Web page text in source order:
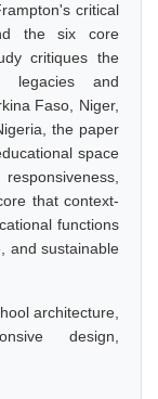
critical
the six core
critiques the
legacies and
Faso, Niger,
the paper
space
that context-
functions
and sustainable
architecture,
design,